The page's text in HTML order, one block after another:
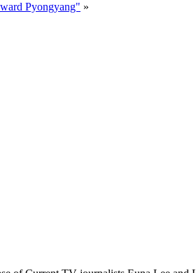
Pyongyang" »